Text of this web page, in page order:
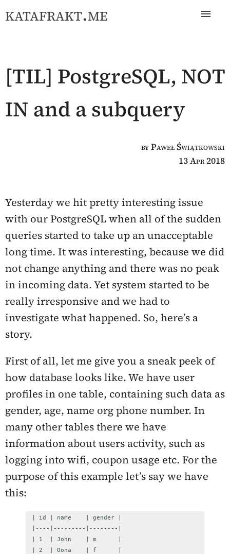
katafrakt.me
[TIL] PostgreSQL, NOT
IN and a subquery
by Paweł Świątkowski
13 Apr 2018
Yesterday we hit pretty interesting issue
with our PostgreSQL when all of the sudden
queries started to take up an unacceptable
long time. It was interesting, because we did
not change anything and there was no peak
in incoming data. Yet system started to be
really irresponsive and we had to
investigate what happened. So, here’s a
story.
First of all, let me give you a sneak peek of
how database looks like. We have user
profiles in one table, containing such data as
gender, age, name org phone number. In
many other tables there we have
information about users activity, such as
logging into wifi, coupon usage etc. For the
purpose of this example let’s say we have
this:
| id | name    | gender |
|----|---------|--------|
| 1  | John    | m      |
| 2  | Oona    | f      |